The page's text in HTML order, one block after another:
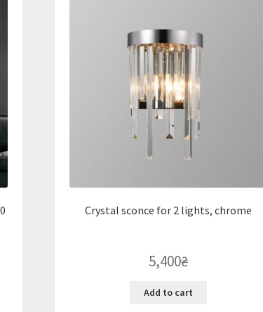
Crystal sconce for 2 lights, chrome
5,400₴
Add to cart